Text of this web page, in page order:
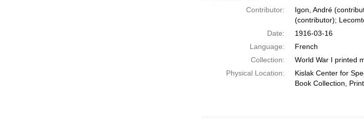
Contributor:
Igon, André
(contributor);
Date:
1916-03-16
Language:
French
Collection:
World War I printed
Physical Location:
Kislak Center for
Book Collection,